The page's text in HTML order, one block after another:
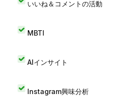
いいね＆コメントの活動
MBTI
AIインサイト
Instagram興味分析